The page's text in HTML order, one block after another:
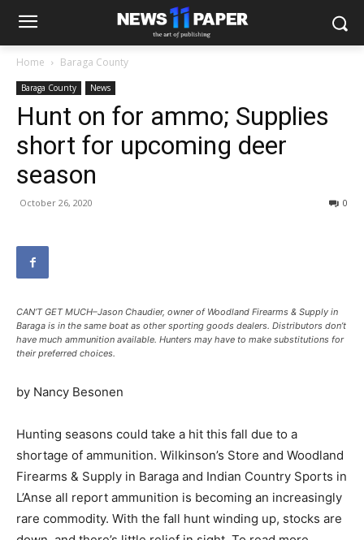
Home Baraga County
Baraga County News
Hunt on for ammo; Supplies
short for upcoming deer
season
October 26, 2020 0
CAN’T GET MUCH–Jason Chaudier, owner of Woodland Firearms & Supply in
Baraga is in the same boat as other sporting goods dealers. Distributors don’t
have much ammunition available. Hunters may have to make substitutions for
their preferred choices.
by Nancy Besonen
Hunting seasons could take a hit this fall due to a
shortage of ammunition. Wilkinson’s Store and Woodland
Firearms & Supply in Baraga and Indian Country Sports in
L’Anse all report ammunition is becoming an increasingly
rare commodity. With the fall hunt winding up, stocks are